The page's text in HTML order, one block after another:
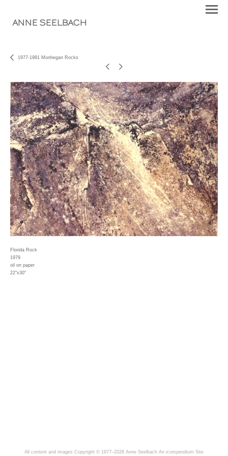
ANNE SEELBACH
1977-1981 Monhegan Rocks
Florida Rock
1979
oil on paper
22"x30"
All content and images Copyright © 1977–2026 Anne Seelbach An icompendium Site